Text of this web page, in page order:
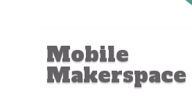
Mobile
Makerspace